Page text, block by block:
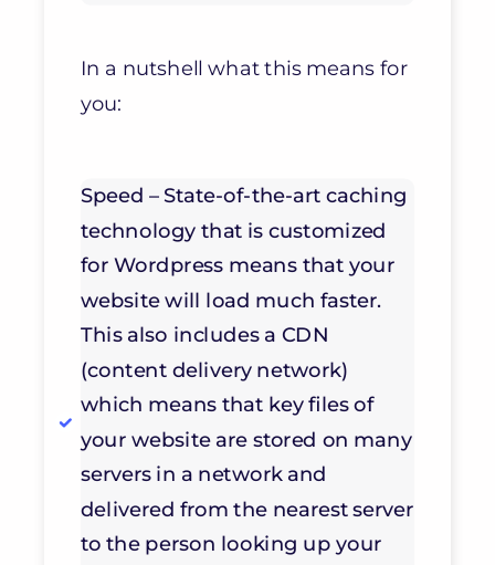
In a nutshell what this means for
you:
Speed – State-of-the-art caching
technology that is customized
for Wordpress means that your
website will load much faster.
This also includes a CDN
(content delivery network)
which means that key files of
your website are stored on many
servers in a network and
delivered from the nearest server
to the person looking up your